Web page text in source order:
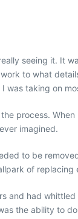
seeing it. It
to what
was taking on
process.
imagined.
to be
of
and had
the ability to